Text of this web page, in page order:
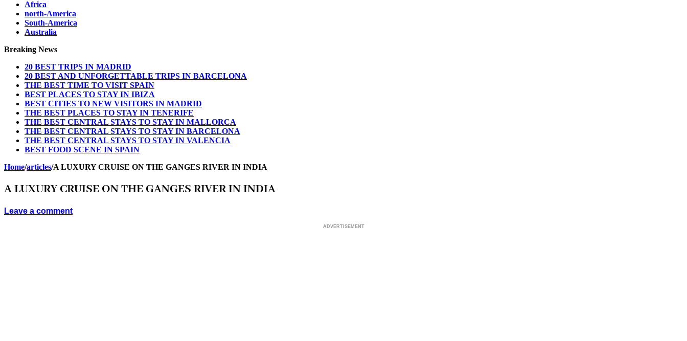
Africa
north-America
South-America
Australia
Breaking News
20 BEST TRIPS IN MADRID
20 BEST AND UNFORGETTABLE TRIPS IN BARCELONA
THE BEST TIME TO VISIT SPAIN
BEST PLACES TO STAY IN IBIZA
BEST CITIES TO NEW VISITORS IN MADRID
THE BEST PLACES TO STAY IN TENERIFE
THE BEST CENTRAL STAYS TO STAY IN MALLORCA
THE BEST CENTRAL STAYS TO STAY IN BARCELONA
THE BEST CENTRAL STAYS TO STAY IN VALENCIA
BEST FOOD SCENE IN SPAIN
Home/articles/A LUXURY CRUISE ON THE GANGES RIVER IN INDIA
A LUXURY CRUISE ON THE GANGES RIVER IN INDIA
Leave a comment
ADVERTISEMENT